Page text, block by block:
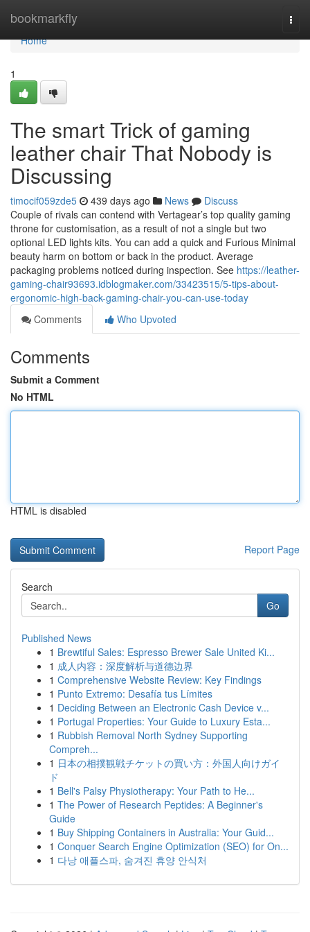
bookmarkfly
Home
Home
1
The smart Trick of gaming
leather chair That Nobody is
Discussing
timocif059zde5 439 days ago News
Discuss
Couple of rivals can contend with Vertagear’s top quality gaming
throne for customisation, as a result of not a single but two
optional LED lights kits. You can add a quick and Furious Minimal
beauty harm on bottom or back in the product. Average
packaging problems noticed during inspection. See https://leather-
gaming-chair93693.idblogmaker.com/33423515/5-tips-about-
ergonomic-high-back-gaming-chair-you-can-use-today
Comments
Who Upvoted
Comments
Submit a Comment
No HTML
HTML is disabled
Report Page
Search
Go
Published News
1 Brewtiful Sales: Espresso Brewer Sale United Ki...
1 成人内容：深度解析与道德边界
1 Comprehensive Website Review: Key Findings
1 Punto Extremo: Desafía tus Límites
1 Deciding Between an Electronic Cash Device v...
1 Portugal Properties: Your Guide to Luxury Esta...
1 Rubbish Removal North Sydney Supporting
Compreh...
1 日本の相撲観戦チケットの買い方：外国人向けガイ
ド
1 Bell's Palsy Physiotherapy: Your Path to He...
1 The Power of Research Peptides: A Beginner's
Guide
1 Buy Shipping Containers in Australia: Your Guid...
1 Conquer Search Engine Optimization (SEO) for On...
1 다낭 애플스파, 숨겨진 휴양 안식처